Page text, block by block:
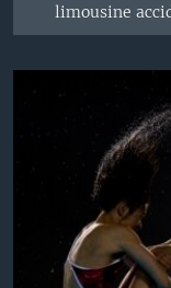
limousine